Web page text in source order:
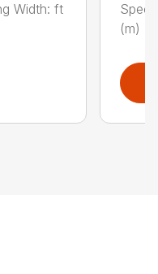
Width: ft
(m)